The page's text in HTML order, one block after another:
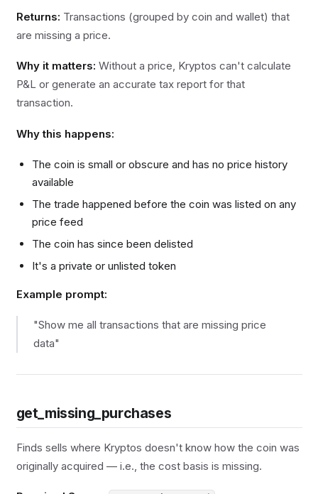
Returns: Transactions (grouped by coin and wallet) that
are missing a price.
Why it matters: Without a price, Kryptos can't calculate
P&L or generate an accurate tax report for that
transaction.
Why this happens:
The coin is small or obscure and has no price history
available
The trade happened before the coin was listed on any
price feed
The coin has since been delisted
It's a private or unlisted token
Example prompt:
"Show me all transactions that are missing price
data"
get_missing_purchases
Finds sells where Kryptos doesn't know how the coin was
originally acquired — i.e., the cost basis is missing.